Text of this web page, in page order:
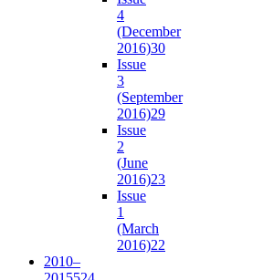
4
(December
2016)30
Issue
3
(September
2016)29
Issue
2
(June
2016)23
Issue
1
(March
2016)22
2010–